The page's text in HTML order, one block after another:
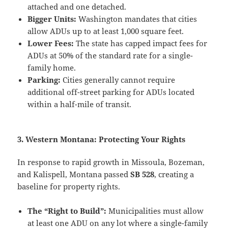
attached and one detached.
Bigger Units: Washington mandates that cities
allow ADUs up to at least 1,000 square feet.
Lower Fees: The state has capped impact fees for
ADUs at 50% of the standard rate for a single-
family home.
Parking: Cities generally cannot require
additional off-street parking for ADUs located
within a half-mile of transit.
3. Western Montana: Protecting Your Rights
In response to rapid growth in Missoula, Bozeman,
and Kalispell, Montana passedSB 528, creating a
baseline for property rights.
The “Right to Build”: Municipalities must allow
at least one ADU on any lot where a single-family